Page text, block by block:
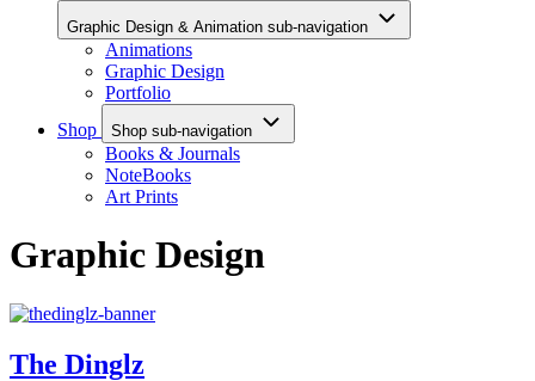
Graphic Design & Animation sub-navigation
Animations
Graphic Design
Portfolio
Shop
Shop sub-navigation
Books & Journals
NoteBooks
Art Prints
Graphic Design
The Dinglz